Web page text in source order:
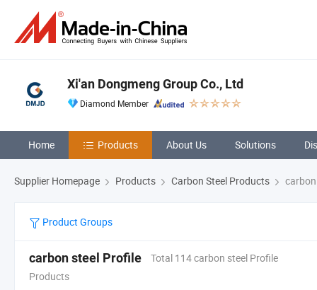
Xi'an Dongmeng Group Co., Ltd
Diamond Member
Home Products About Us Solutions
Supplier Homepage Products Carbon Steel Products
Product Groups
carbon steel Profile
Total 114 carbon steel Profile
Products